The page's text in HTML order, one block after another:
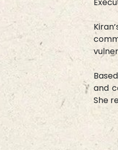
and
She